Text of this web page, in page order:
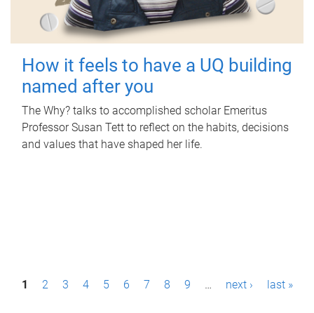
How it feels to have a UQ building
named after you
The Why? talks to accomplished scholar Emeritus
Professor Susan Tett to reflect on the habits, decisions
and values that have shaped her life.
P1 2 3 4 5 6 7 8 9 … next › last »